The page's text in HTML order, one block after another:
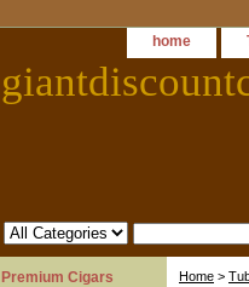
home
Home >
Premium Cigars